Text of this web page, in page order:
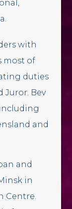
with
most of
duties
Juror. Bev
and
and
in
Centre.